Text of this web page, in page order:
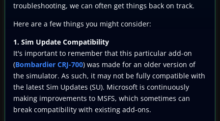
troubleshooting, we can often get things back on track.
Here are a few things you might consider:
1. Sim Update Compatibility
It's important to remember that this particular add-on
(Bombardier CRJ-700) was made for an older version of
the simulator. As such, it may not be fully compatible with
the latest Sim Updates (SU). Microsoft is continuously
making improvements to MSFS, which sometimes can
break compatibility with existing add-ons.